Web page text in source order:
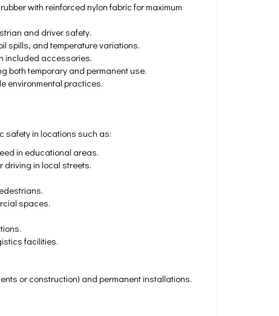
with reinforced nylon fabric for maximum
and driver safety.
spills, and temperature variations.
included accessories.
both temporary and permanent use.
environmental practices.
safety in locations such as:
in educational areas.
driving in local streets.
spaces.
facilities.
or construction) and permanent installations.